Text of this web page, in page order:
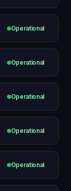
Operational
Operational
Operational
Operational
Operational